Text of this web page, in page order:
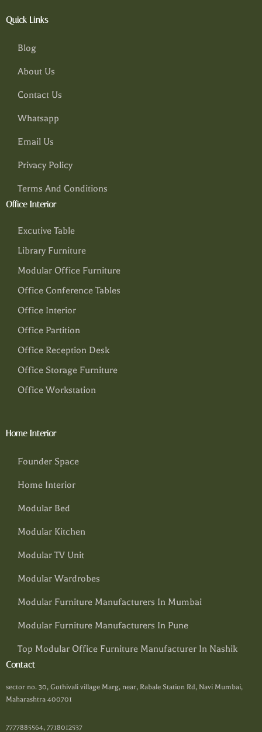
Quick Links
Blog
About Us
Contact Us
Whatsapp
Email Us
Privacy Policy
Terms And Conditions
Office Interior
Excutive Table
Library Furniture
Modular Office Furniture
Office Conference Tables
Office Interior
Office Partition
Office Reception Desk
Office Storage Furniture
Office Workstation
Home Interior
Founder Space
Home Interior
Modular Bed
Modular Kitchen
Modular TV Unit
Modular Wardrobes
Modular Furniture Manufacturers In Mumbai
Modular Furniture Manufacturers In Pune
Top Modular Office Furniture Manufacturer In Nashik
Contact
sector no. 30, Gothivali village Marg, near, Rabale Station Rd, Navi Mumbai,
Maharashtra 400701
7777885564, 7718012537